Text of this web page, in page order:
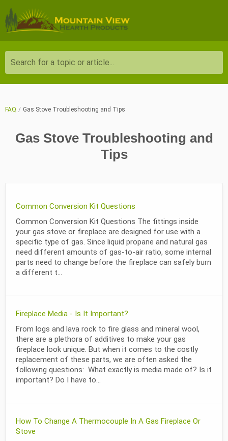
Search for a topic or article...
FAQ Gas Stove Troubleshooting and Tips
Gas Stove Troubleshooting and
Tips
Common Conversion Kit Questions
Common Conversion Kit Questions The fittings inside
your gas stove or fireplace are designed for use with a
specific type of gas. Since liquid propane and natural gas
need different amounts of gas-to-air ratio, some internal
parts need to change before the fireplace can safely burn
a different t...
Fireplace Media - Is It Important?
From logs and lava rock to fire glass and mineral wool,
there are a plethora of additives to make your gas
fireplace look unique. But when it comes to the costly
replacement of these parts, we are often asked the
following questions: What exactly is media made of? Is it
important? Do I have to...
How To Change A Thermocouple In A Gas Fireplace Or
Stove